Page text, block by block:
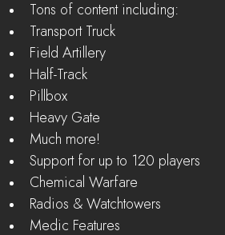
Tons of content including:
Transport Truck
Field Artillery
Half-Track
Pillbox
Heavy Gate
Much more!
Support for up to 120 players
Chemical Warfare
Radios & Watchtowers
Medic Features